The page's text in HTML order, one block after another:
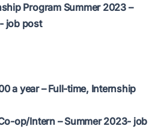
Program Summer 2023 –
job post
a year – Full-time, Internship
op/Intern – Summer 2023- job